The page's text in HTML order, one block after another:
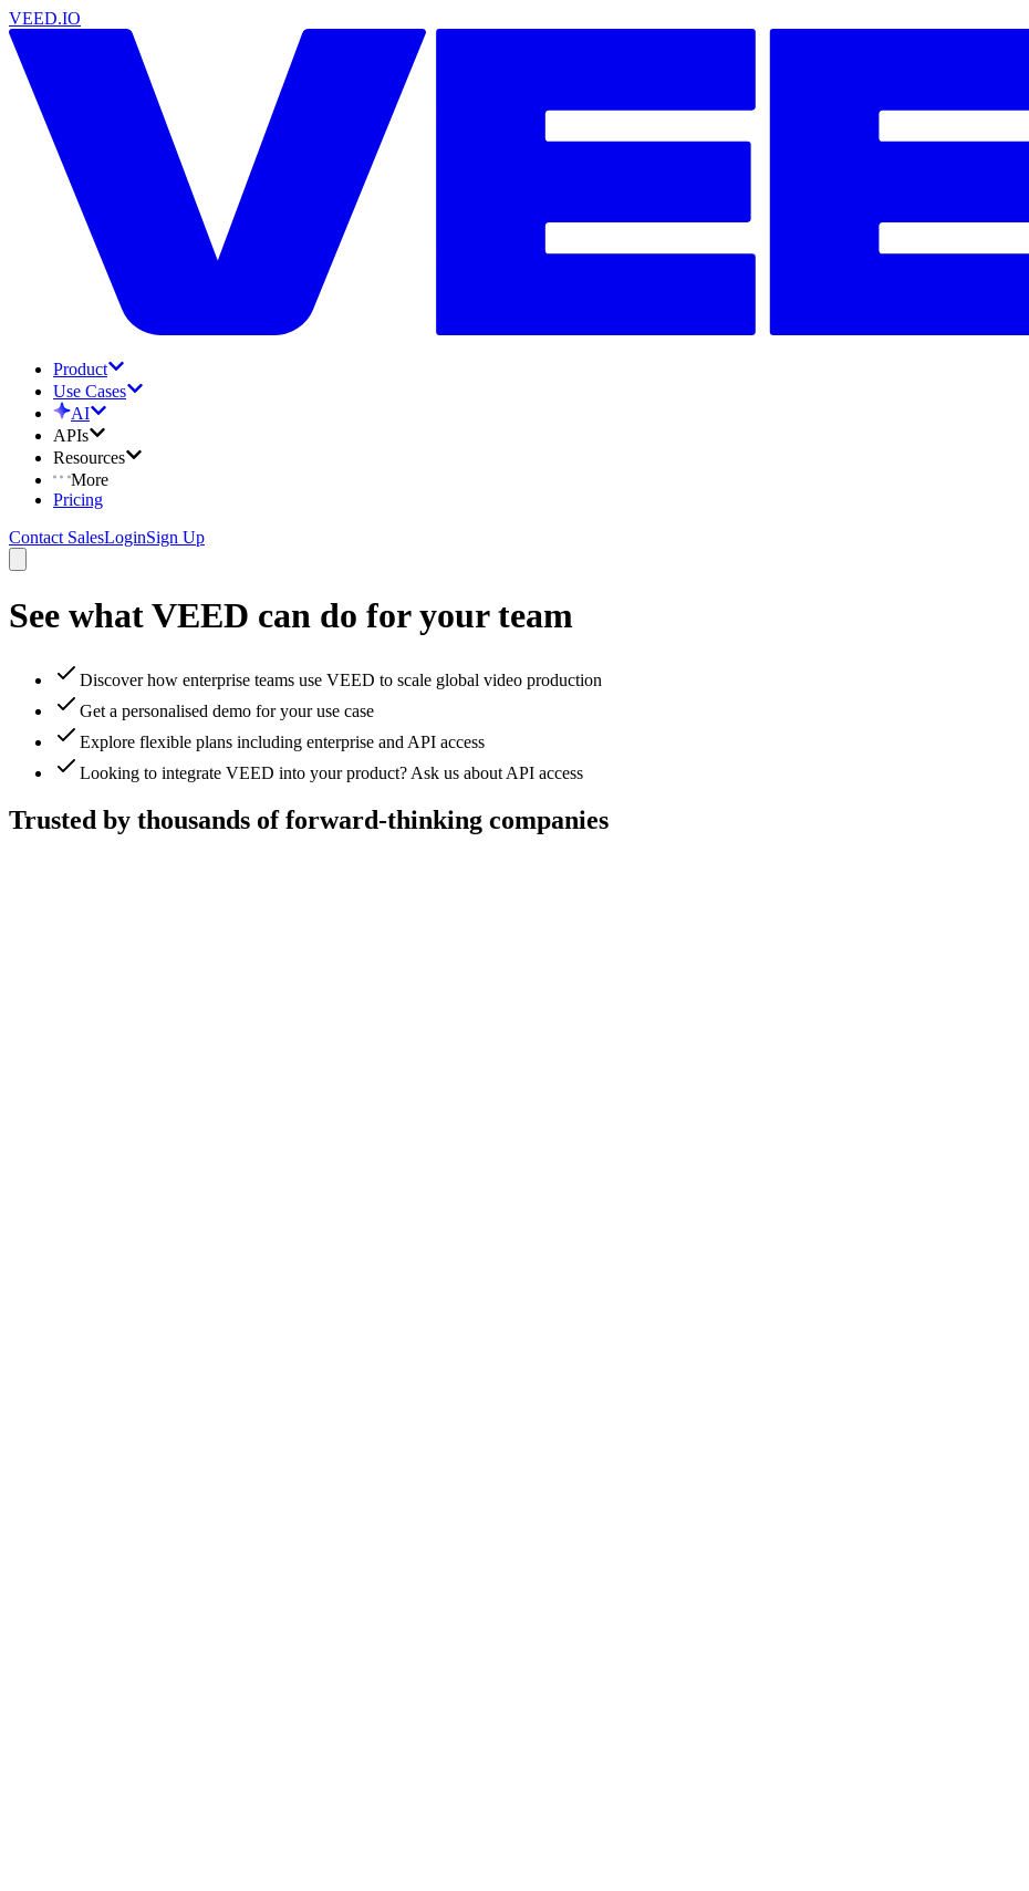
VEED.IO
Product
Use Cases
AI
APIs
Resources
More
Pricing
Contact SalesLoginSign Up
See what VEED can do for your team
Discover how enterprise teams use VEED to scale global video production
Get a personalised demo for your use case
Explore flexible plans including enterprise and API access
Looking to integrate VEED into your product? Ask us about API access
Trusted by thousands of forward-thinking companies